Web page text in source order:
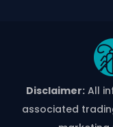
Disclaimer:All
associated